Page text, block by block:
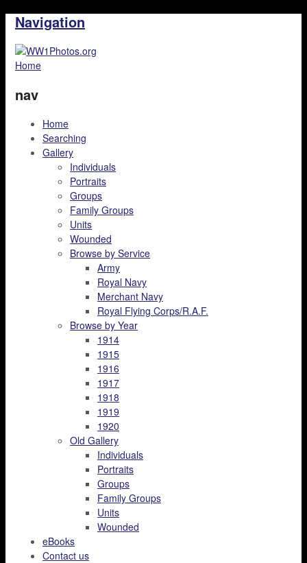
Navigation
Home
nav
Home
Searching
Gallery
Individuals
Portraits
Groups
Family Groups
Units
Wounded
Browse by Service
Army
Royal Navy
Merchant Navy
Royal Flying Corps/R.A.F.
Browse by Year
1914
1915
1916
1917
1918
1919
1920
Old Gallery
Individuals
Portraits
Groups
Family Groups
Units
Wounded
eBooks
Contact us